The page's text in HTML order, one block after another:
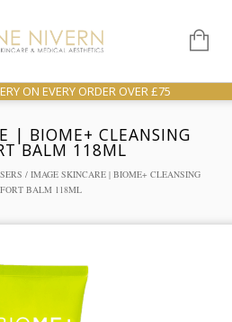
ON EVERY ORDER OVER £75
| BIOME+ CLEANSING
BALM 118ML
/ IMAGE SKINCARE | BIOME+ CLEANSING
BALM 118ML